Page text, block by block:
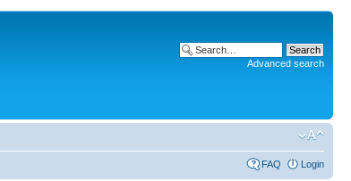
Advanced search
FAQ Login